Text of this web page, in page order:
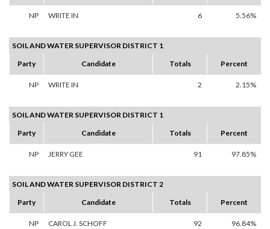
NP WRITE IN 6 5.56%
SOIL AND WATER SUPERVISOR DISTRICT 1
Party
Candidate Totals Percent
NP WRITE IN 2 2.15%
SOIL AND WATER SUPERVISOR DISTRICT 1
Party
Candidate Totals Percent
NP JERRY GEE 91 97.85%
SOIL AND WATER SUPERVISOR DISTRICT 2
Party
Candidate Totals Percent
NP CAROL J. SCHOFF 92 96.84%